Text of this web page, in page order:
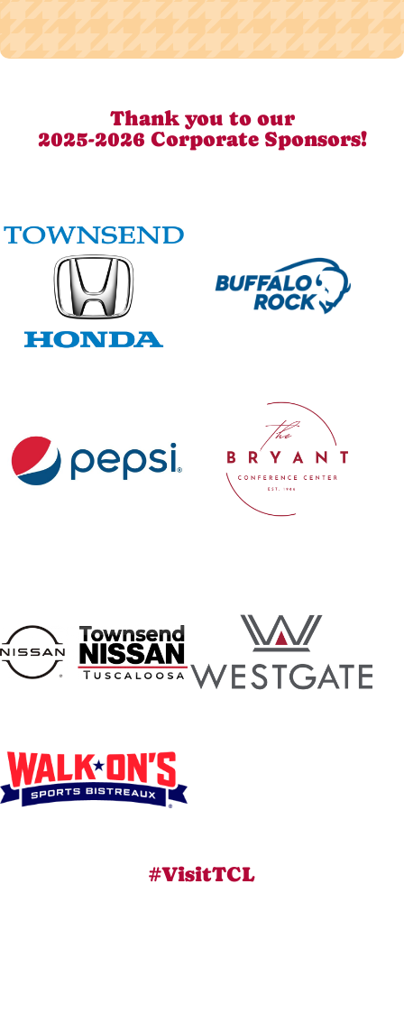
Thank you to our
2025-2026 Corporate Sponsors!
#VisitTCL